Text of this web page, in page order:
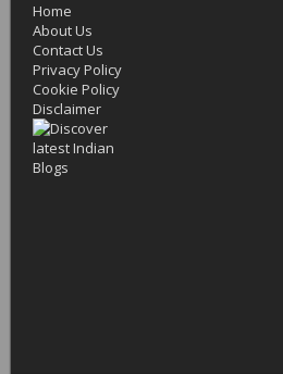
Home
About Us
Contact Us
Privacy Policy
Cookie Policy
Disclaimer